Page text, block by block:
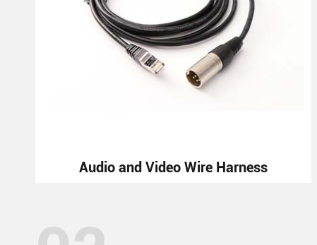
Audio and Video Wire Harness